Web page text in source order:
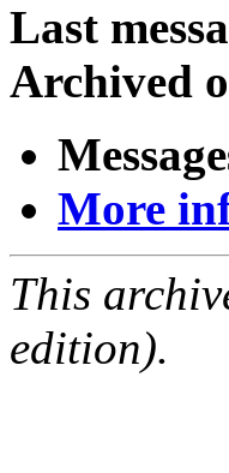
Last
Archived
More
This
edition).